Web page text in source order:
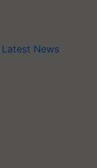
Latest News